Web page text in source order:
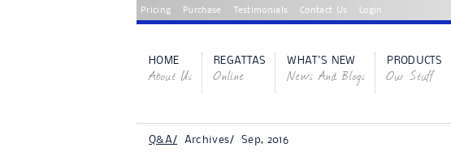
Pricing Purchase Testimonials Contact Us Login
HOME
About Us
REGATTAS
Online
WHAT'S NEW
News And Blogs
PRODUCTS
Our Stuff
Q&A/ Archives/ Sep, 2016